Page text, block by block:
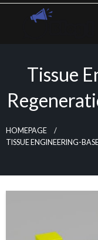
Skip
Tissue
HOMEPAGE
TISSUE ENGINEERING-